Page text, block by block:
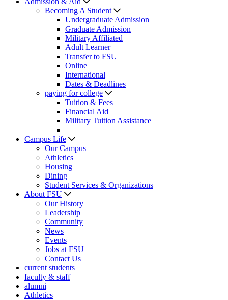
Becoming A Student
Undergraduate Admission
Graduate Admission
Military Affiliated
Adult Learner
Transfer to FSU
Online
International
Dates & Deadlines
paying for college
Tuition & Fees
Financial Aid
Military Tuition Assistance
Campus Life
Our Campus
Athletics
Housing
Dining
Student Services & Organizations
About FSU
Our History
Leadership
Community
News
Events
Jobs at FSU
Contact Us
current students
faculty & staff
alumni
Athletics